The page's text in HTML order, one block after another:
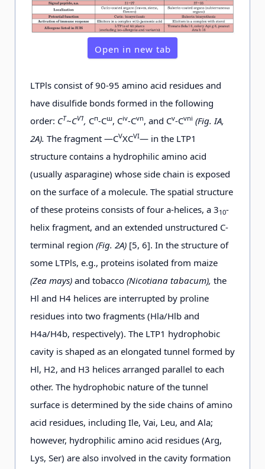
Open in new tab
LTPls consist of 90-95 amino acid residues and
have disulfide bonds formed in the following
order: СТ~СѴ1, Сп-Сш, Civ-Cvn, and Cv-Cvni (Fig. ІА,
2A). The fragment —CVXCVI— in the LTP1
structure contains a hydrophilic amino acid
(usually asparagine) whose side chain is exposed
on the surface of a molecule. The spatial structure
of these proteins consists of four a-helices, a 310-
helix fragment, and an extended unstructured C-
terminal region (Fig. 2A) [5, 6]. In the structure of
some LTPls, e.g., proteins isolated from maize
(Zea mays) and tobacco (Nicotiana tabacum), the
Hl and H4 helices are interrupted by proline
residues into two fragments (Hla/Hlb and
H4a/H4b, respectively). The LTP1 hydrophobic
cavity is shaped as an elongated tunnel formed by
Hl, H2, and H3 helices arranged parallel to each
other. The hydrophobic nature of the tunnel
surface is determined by the side chains of amino
acid residues, including Ile, Vai, Leu, and Ala;
however, hydrophilic amino acid residues (Arg,
Lys, Ser) are also involved in the cavity formation